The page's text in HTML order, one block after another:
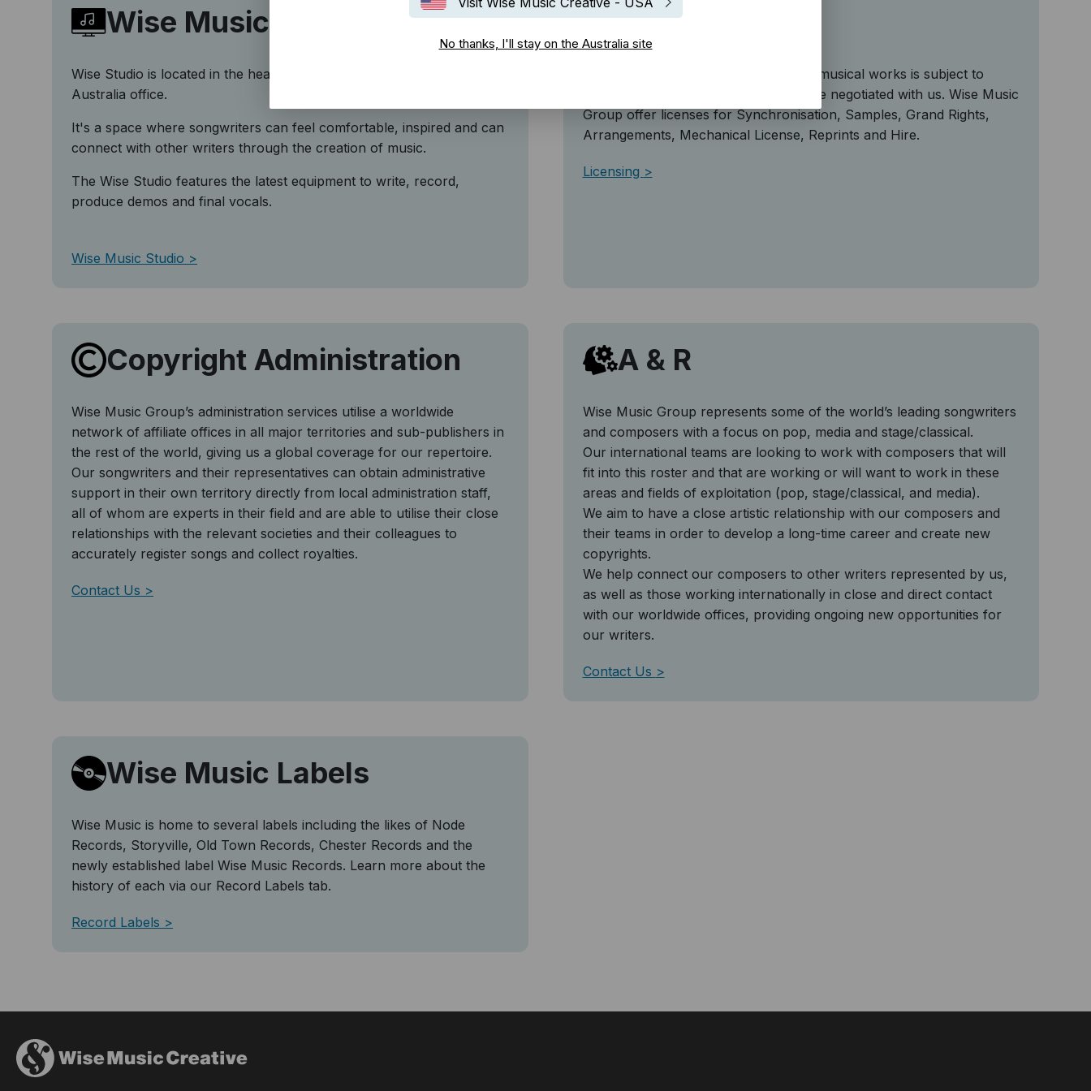
No thanks, I'll stay on the Australia site
Wise Music Studio
Wise Studio is located in the heart of Sydney in the Wise Music
Australia office.
It's a space where songwriters can feel comfortable, inspired and can
connect with other writers through the creation of music.
The Wise Studio features the latest equipment to write, record,
produce demos and final vocals.
Wise Music Studio
Licensing
The use and exploitation of copyright musical works is subject to
license, and permission may need to be negotiated with us. Wise Music
Group offer licenses for Synchronisation, Samples, Grand Rights,
Arrangements, Mechanical License, Reprints and Hire.
Licensing
Copyright Administration
Wise Music Group’s administration services utilise a worldwide
network of affiliate offices in all major territories and sub-publishers in
the rest of the world, giving us a global coverage for our repertoire.
Our songwriters and their representatives can obtain administrative
support in their own territory directly from local administration staff,
all of whom are experts in their field and are able to utilise their close
relationships with the relevant societies and their colleagues to
accurately register songs and collect royalties.
Contact Us
A & R
Wise Music Group represents some of the world’s leading songwriters
and composers with a focus on pop, media and stage/classical.
Our international teams are looking to work with composers that will
fit into this roster and that are working or will want to work in these
areas and fields of exploitation (pop, stage/classical, and media).
We aim to have a close artistic relationship with our composers and
their teams in order to develop a long-time career and create new
copyrights.
We help connect our composers to other writers represented by us,
as well as those working internationally in close and direct contact
with our worldwide offices, providing ongoing new opportunities for
our writers.
Contact Us
Wise Music Labels
Wise Music is home to several labels including the likes of Node
Records, Storyville, Old Town Records, Chester Records and the
newly established label Wise Music Records. Learn more about the
history of each via our Record Labels tab.
Record Labels